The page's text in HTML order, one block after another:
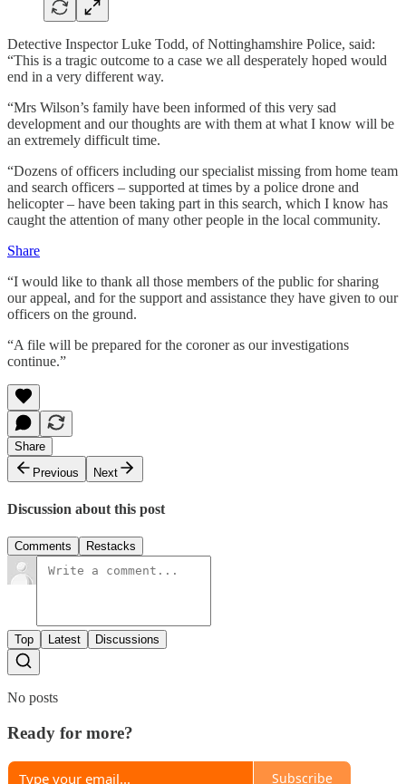
Detective Inspector Luke Todd, of Nottinghamshire Police, said:
“This is a tragic outcome to a case we all desperately hoped would
end in a very different way.
“Mrs Wilson’s family have been informed of this very sad
development and our thoughts are with them at what I know will be
an extremely difficult time.
“Dozens of officers including our specialist missing from home team
and search officers – supported at times by a police drone and
helicopter – have been taking part in this search, which I know has
caught the attention of many other people in the local community.
Share
“I would like to thank all those members of the public for sharing
our appeal, and for the support and assistance they have given to our
officers on the ground.
“A file will be prepared for the coroner as our investigations
continue.”
Share
Previous
Next
Discussion about this post
Comments Restacks
Top Latest Discussions
No posts
Ready for more?
Subscribe